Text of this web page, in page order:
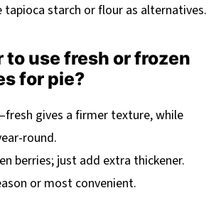
tapioca starch or flour as alternatives.
to use fresh or frozen
for pie?
gives a firmer texture, while
round.
berries; just add extra thickener.
or most convenient.